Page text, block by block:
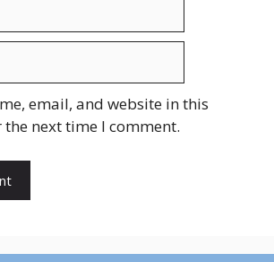
email, and website in this
next time I comment.